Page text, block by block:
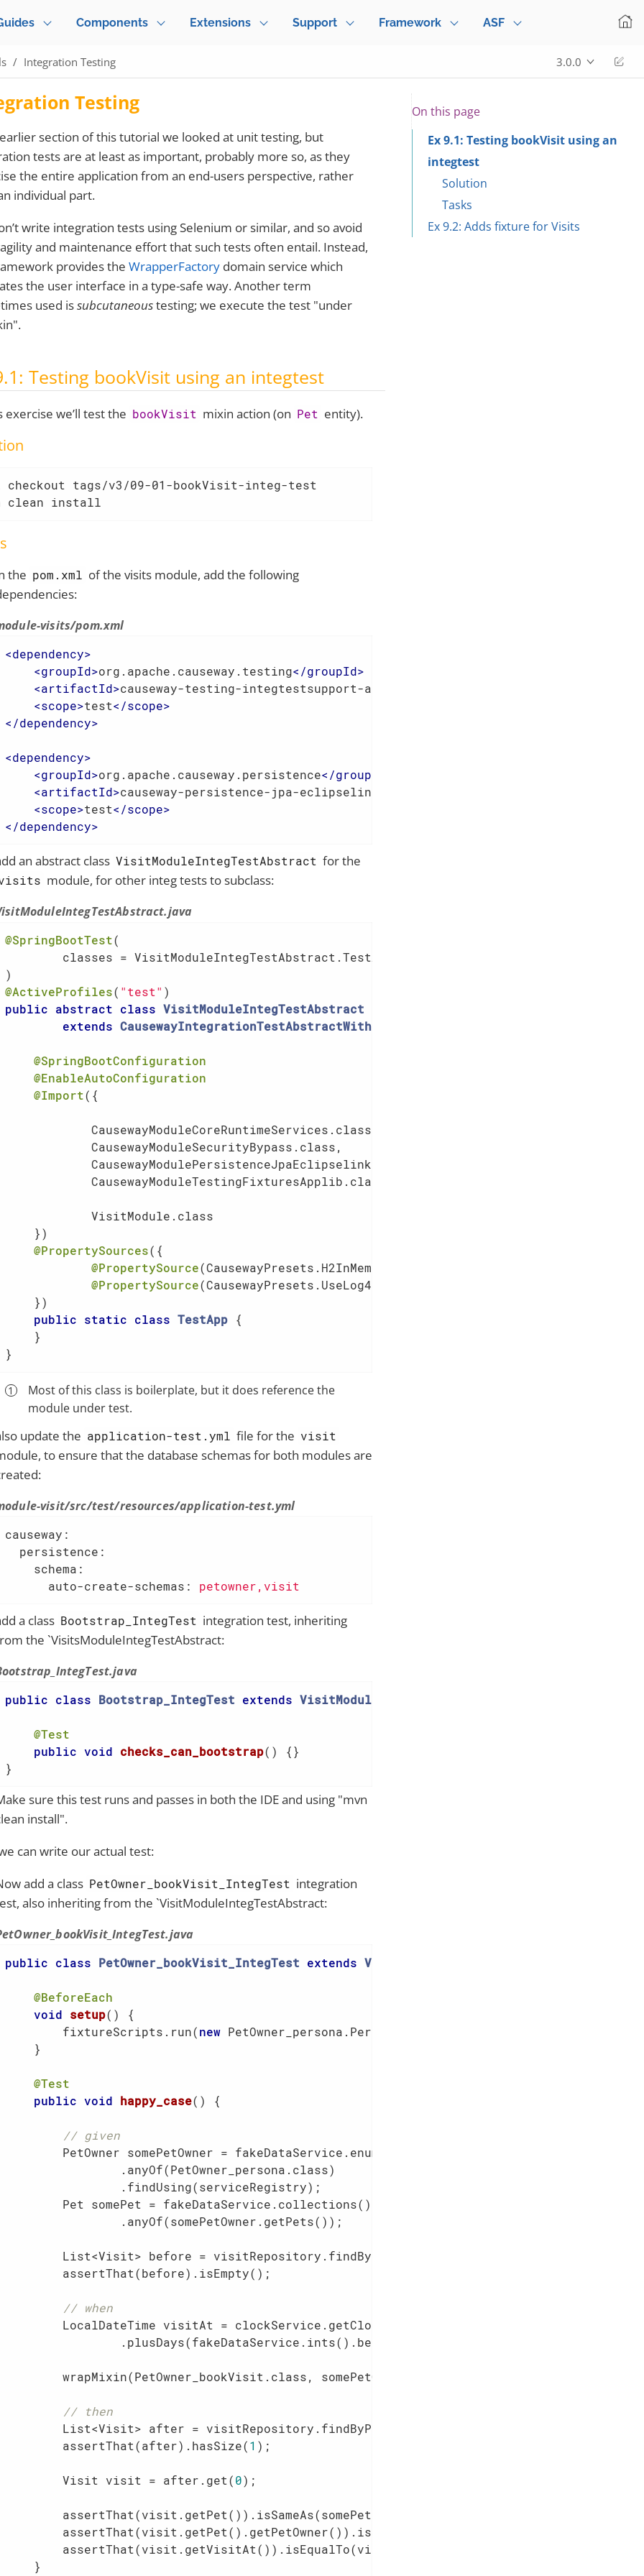
Components Extensions Support Framework ASF
Integration Testing 3.0.0
Testing
section of this tutorial we looked at unit testing, but
tests are at least as important, probably more so, as they
the entire application from an end-users perspective, rather
individual part.
write integration tests using Selenium or similar, and so avoid
and maintenance effort that such tests often entail. Instead,
provides the WrapperFactory domain service which
the user interface in a type-safe way. Another term
used issubcutaneoustesting; we execute the test "under
Testing bookVisit using an integtest
exercise we’ll test the bookVisit mixin action (on Pet entity).
tags/v3/09-01-bookVisit-integ-test
clean install
the pom.xml of the visits module, add the following
visits/pom.xml
<dependency>
<groupId>org.apache.causeway.testing</groupId>
<artifactId>causeway-testing-integtestsupport-applib
<scope>test</scope>
</dependency>
<dependency>
<groupId>org.apache.causeway.persistence</groupId
<artifactId>causeway-persistence-jpa-eclipselink
<scope>test</scope>
</dependency>
an abstract class VisitModuleIntegTestAbstract for the
module, for other integ tests to subclass:
@SpringBootTest(
        classes = VisitModuleIntegTestAbstract.TestApp.class
@ActiveProfiles( "test"
public abstract class VisitModuleIntegTestAbstract
extends CausewayIntegrationTestAbstractWithFixtures
@SpringBootConfiguration
@EnableAutoConfiguration
@Import({
            CausewayModuleCoreRuntimeServices.class,
            CausewayModuleSecurityBypass.class,
            CausewayModulePersistenceJpaEclipselink.class,
            CausewayModuleTestingFixturesApplib.class,
            VisitModule.class
    })
@PropertySources({
@PropertySource(CausewayPresets.H2InMemory_withUniqueSchema),
@PropertySource(CausewayPresets.UseLog4j2Test),
    })
public static class TestApp {
    }
}
Most of this class is boilerplate, but it does reference the
module under test.
update the application-test.yml file for the visit
to ensure that the database schemas for both modules are
visit/src/test/resources/application-test.yml
causeway:
  persistence:
    schema:
      auto-create-schemas:
petowner,visit
a class Bootstrap_IntegTest integration test, inheriting
the `VisitsModuleIntegTestAbstract:
public class Bootstrap_IntegTest extends VisitModuleIntegTestAbstract
@Test
public void checks_can_bootstrap()
{}
}
sure this test runs and passes in both the IDE and using "mvn
install".
can write our actual test:
add a class PetOwner_bookVisit_IntegTest integration
also inheriting from the `VisitModuleIntegTestAbstract:
public class PetOwner_bookVisit_IntegTest extends VisitModuleIntegTestAbstract
@BeforeEach
void setup()
{
        fixtureScripts.run(
new PetOwner_persona.PersistAll());
    }
@Test
public void happy_case() {
// given
        PetOwner somePetOwner = fakeDataService.enums()
                .anyOf(PetOwner_persona.class)
                .findUsing(serviceRegistry);
        Pet somePet = fakeDataService.collections()
                .anyOf(somePetOwner.getPets());
        List<Visit> before = visitRepository.findByPetOwner(somePetOwner);
        assertThat(before).isEmpty();
// when
        LocalDateTime visitAt = clockService.getClock().nowAsLocalDateTime()
                .plusDays(fakeDataService.ints().between(
        wrapMixin(PetOwner_bookVisit.class, somePetOwner).act(somePet, visitAt);
// then
        List<Visit> after = visitRepository.findByPetOwner(somePetOwner);
        assertThat(after).hasSize(
1 );
        Visit visit = after.get(
0);
        assertThat(visit.getPet()).isSameAs(somePet);
        assertThat(visit.getPet().getPetOwner()).isSameAs(somePetOwner);
        assertThat(visit.getVisitAt()).isEqualTo(visitAt);
    }
On this page
Ex 9.1: Testing bookVisit using an
integtest
Solution
Tasks
Ex 9.2: Adds fixture for Visits